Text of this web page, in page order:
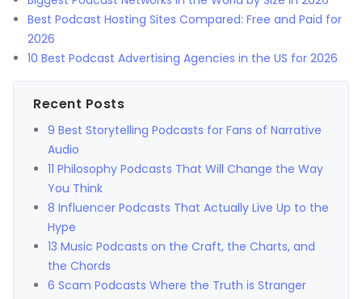
Best Podcast Hosting Sites Compared: Free and Paid for
2026
10 Best Podcast Advertising Agencies in the US for 2026
Recent Posts
9 Best Storytelling Podcasts for Fans of Narrative
Audio
11 Philosophy Podcasts That Will Change the Way
You Think
8 Influencer Podcasts That Actually Live Up to the
Hype
13 Music Podcasts on the Craft, the Charts, and
the Chords
6 Scam Podcasts Where the Truth is Stranger